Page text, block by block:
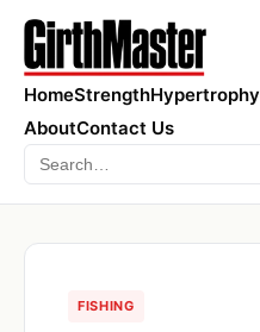
HomeStrengthHypertrophy
AboutContact Us
Search
FISHING